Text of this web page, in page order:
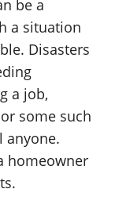
be a
a situation
Disasters
a job,
some such
anyone.
homeowner